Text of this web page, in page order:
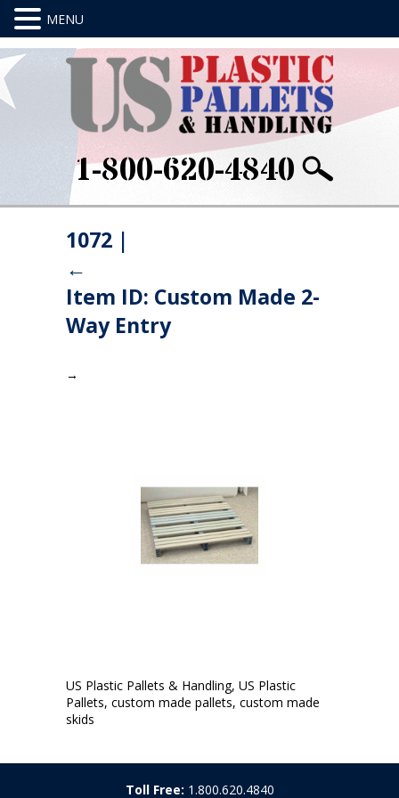
1-800-620-4840
1072 |
←
Item ID: Custom Made 2-
Way Entry
→
US Plastic Pallets & Handling, US Plastic
Pallets, custom made pallets, custom made
skids
Toll Free: 1.800.620.4840